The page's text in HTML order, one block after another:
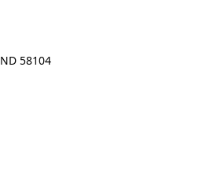
ND 58104